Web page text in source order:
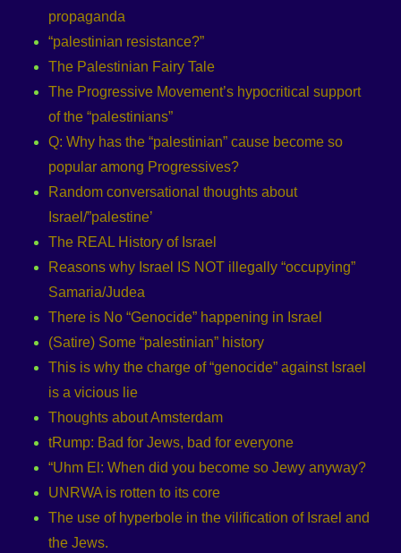
propaganda
“palestinian resistance?”
The Palestinian Fairy Tale
The Progressive Movement’s hypocritical support
of the “palestinians”
Q: Why has the “palestinian” cause become so
popular among Progressives?
Random conversational thoughts about
Israel/”palestine’
The REAL History of Israel
Reasons why Israel IS NOT illegally “occupying”
Samaria/Judea
There is No “Genocide” happening in Israel
(Satire) Some “palestinian” history
This is why the charge of “genocide” against Israel
is a vicious lie
Thoughts about Amsterdam
tRump: Bad for Jews, bad for everyone
“Uhm El: When did you become so Jewy anyway?
UNRWA is rotten to its core
The use of hyperbole in the vilification of Israel and
the Jews.